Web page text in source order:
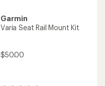
Garmin
Varia Seat Rail Mount Kit
$50.00